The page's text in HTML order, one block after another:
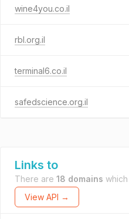
wine4you.co.il
rbl.org.il
terminal6.co.il
safedscience.org.il
Links to
There are 18 domains which
View API →